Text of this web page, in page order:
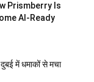
Prismberry Is
AI-Ready
में धमाकों से मचा